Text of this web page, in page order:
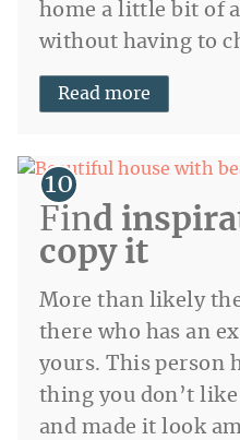
home a little bit of
without having to
Read more
Find
copy it
More than likely
there who has an
yours. This person
thing you don’t
and made it look